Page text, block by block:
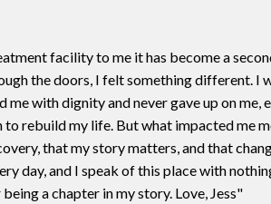
facility to me it has become a
the doors, I felt something different. I
with dignity and never gave up on me,
rebuild my life. But what impacted me
that my story matters, and that
day, and I speak of this place with
a chapter in my story. Love, Jess"